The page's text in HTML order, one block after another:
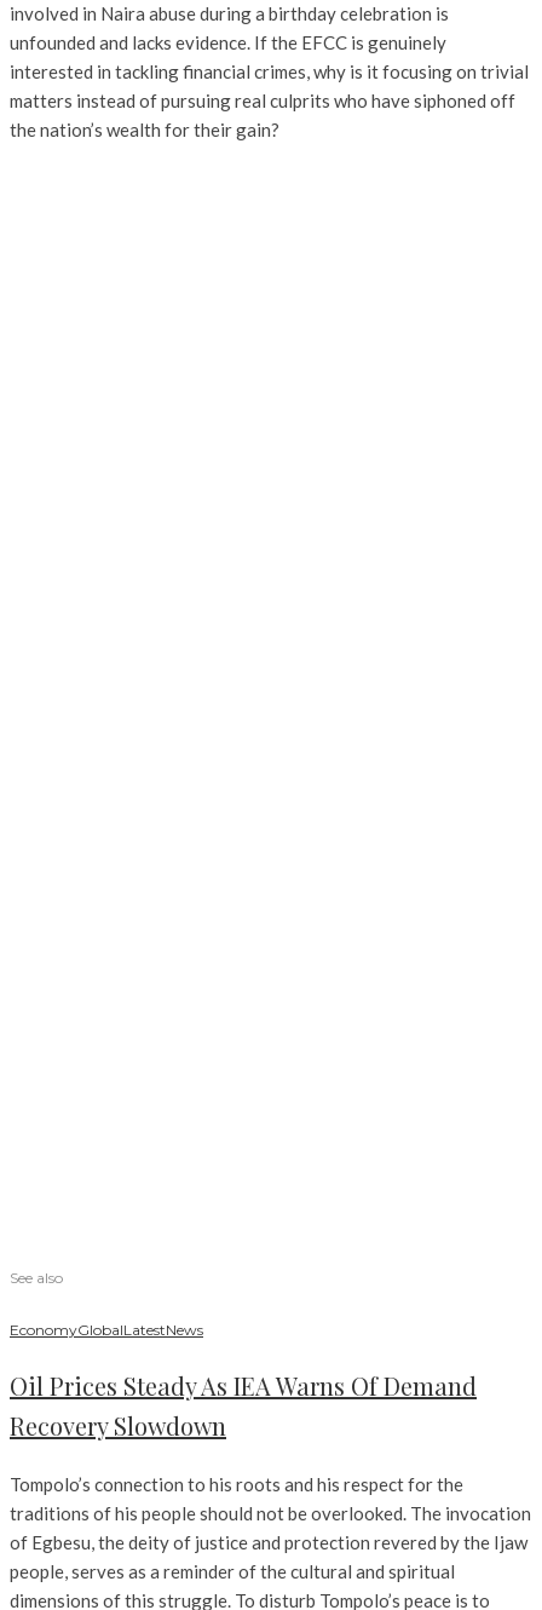
involved in Naira abuse during a birthday celebration is
unfounded and lacks evidence. If the EFCC is genuinely
interested in tackling financial crimes, why is it focusing on trivial
matters instead of pursuing real culprits who have siphoned off
the nation’s wealth for their gain?
See also
EconomyGlobalLatestNews
Oil Prices Steady As IEA Warns Of Demand
Recovery Slowdown
Tompolo’s connection to his roots and his respect for the
traditions of his people should not be overlooked. The invocation
of Egbesu, the deity of justice and protection revered by the Ijaw
people, serves as a reminder of the cultural and spiritual
dimensions of this struggle. To disturb Tompolo’s peace is to